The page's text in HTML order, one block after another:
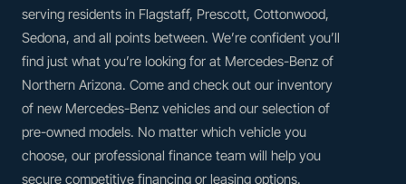
serving residents in Flagstaff, Prescott, Cottonwood,
Sedona, and all points between. We’re confident you’ll
find just what you’re looking for at Mercedes-Benz of
Northern Arizona. Come and check out our inventory
of new Mercedes-Benz vehicles and our selection of
pre-owned models. No matter which vehicle you
choose, our professional finance team will help you
secure competitive financing or leasing options.